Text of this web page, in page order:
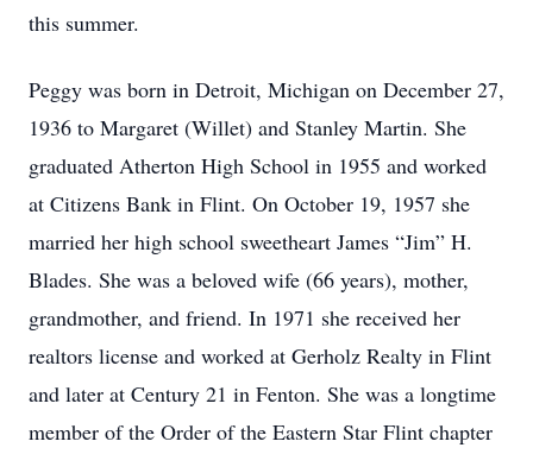
this summer.
Peggy was born in Detroit, Michigan on December 27,
1936 to Margaret (Willet) and Stanley Martin. She
graduated Atherton High School in 1955 and worked
at Citizens Bank in Flint. On October 19, 1957 she
married her high school sweetheart James “Jim” H.
Blades. She was a beloved wife (66 years), mother,
grandmother, and friend. In 1971 she received her
realtors license and worked at Gerholz Realty in Flint
and later at Century 21 in Fenton. She was a longtime
member of the Order of the Eastern Star Flint chapter